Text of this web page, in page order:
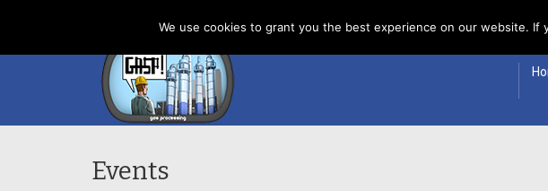
Events
We use cookies to grant you the best experience on our website.